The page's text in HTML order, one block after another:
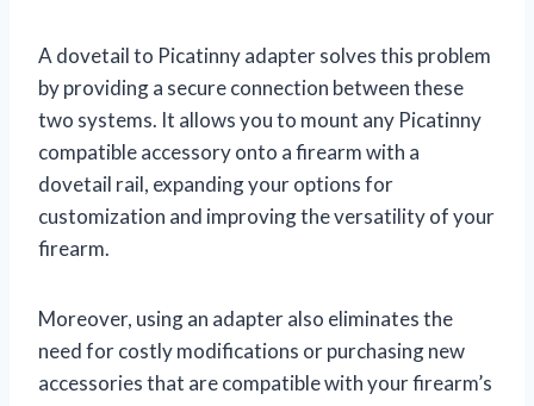
A dovetail to Picatinny adapter solves this problem
by providing a secure connection between these
two systems. It allows you to mount any Picatinny
compatible accessory onto a firearm with a
dovetail rail, expanding your options for
customization and improving the versatility of your
firearm.
Moreover, using an adapter also eliminates the
need for costly modifications or purchasing new
accessories that are compatible with your firearm’s